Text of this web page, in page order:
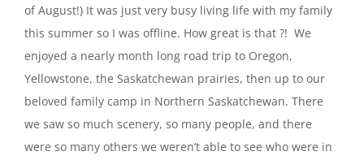
of August!) It was just very busy living life with my family
this summer so I was offline. How great is that ?! We
enjoyed a nearly month long road trip to Oregon,
Yellowstone, the Saskatchewan prairies, then up to our
beloved family camp in Northern Saskatchewan. There
we saw so much scenery, so many people, and there
were so many others we weren’t able to see who were in